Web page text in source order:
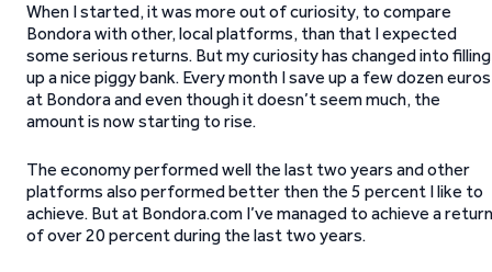
When I started, it was more out of curiosity, to compare
Bondora with other, local platforms, than that I expected
some serious returns. But my curiosity has changed into filling
up a nice piggy bank. Every month I save up a few dozen euros
at Bondora and even though it doesn’t seem much, the
amount is now starting to rise.
The economy performed well the last two years and other
platforms also performed better then the 5 percent I like to
achieve. But at Bondora.com I’ve managed to achieve a return
of over 20 percent during the last two years.